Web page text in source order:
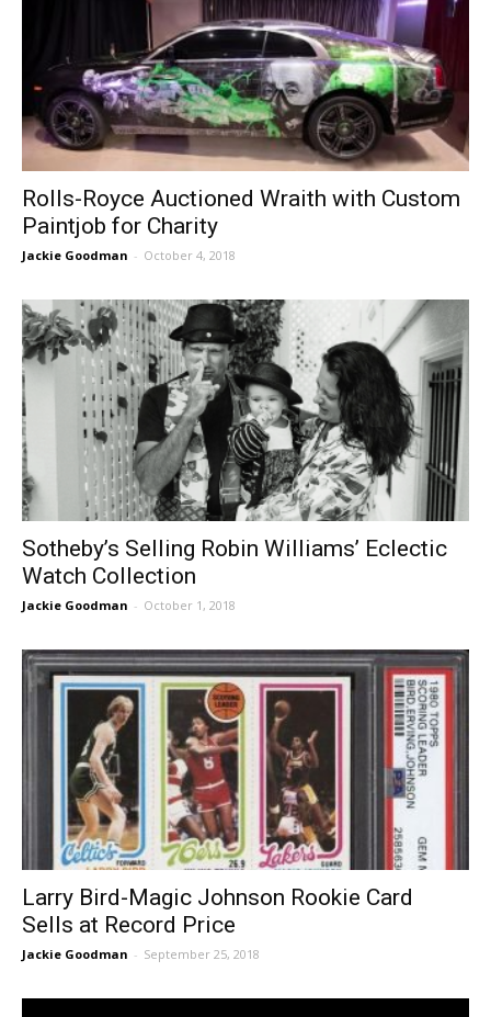
Rolls-Royce Auctioned Wraith with Custom
Paintjob for Charity
Jackie Goodman - October 4, 2018
Sotheby’s Selling Robin Williams’ Eclectic
Watch Collection
Jackie Goodman - October 1, 2018
Larry Bird-Magic Johnson Rookie Card
Sells at Record Price
Jackie Goodman - September 25, 2018